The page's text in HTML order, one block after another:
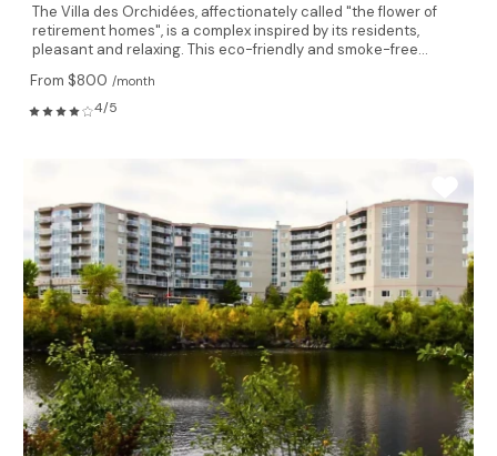
The Villa des Orchidées, affectionately called "the flower of
retirement homes", is a complex inspired by its residents,
pleasant and relaxing. This eco-friendly and smoke-free...
From $800 /month
4/5